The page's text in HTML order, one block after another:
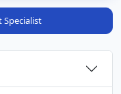
Specialist